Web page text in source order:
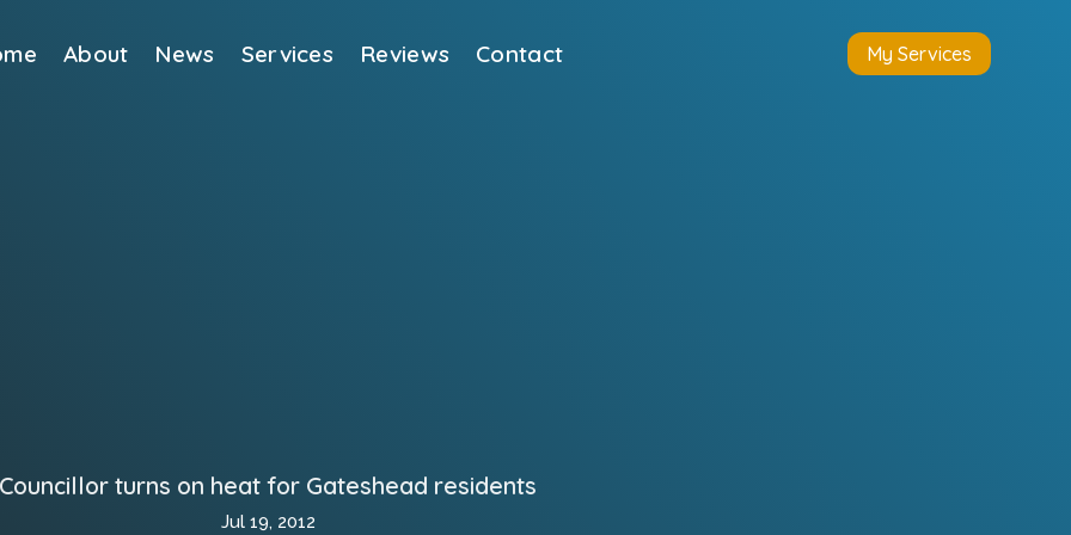
About News Services Reviews Contact My Services
Councillor turns on heat for Gateshead residents
Jul 19, 2012